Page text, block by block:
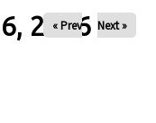
2026
« Prev Next »